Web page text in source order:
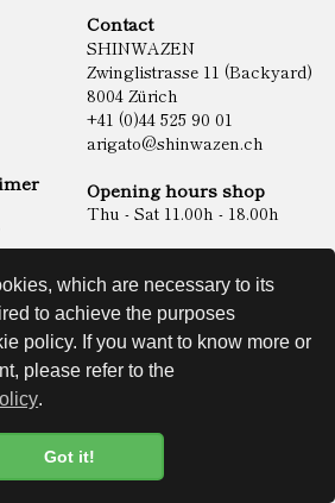
which are necessary to its
to achieve the purposes
policy. If you want to know more or
please refer to the
.
Got it!
Contact
SHINWAZEN
Zwinglistrasse 11 (Backyard)
8004 Zürich
+41 (0)44 525 90 01
arigato@shinwazen.ch
Opening hours shop
Thu - Sat 11.00h - 18.00h
Online Shop
Food
Sake & Shochu
Non Food
Spirits